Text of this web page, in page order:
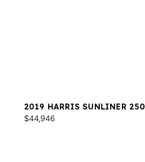
2019 HARRIS SUNLINER 250
$44,946